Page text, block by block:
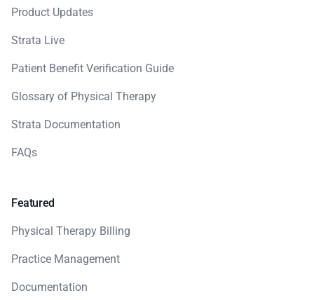
Product Updates
Strata Live
Patient Benefit Verification Guide
Glossary of Physical Therapy
Strata Documentation
FAQs
Featured
Physical Therapy Billing
Practice Management
Documentation